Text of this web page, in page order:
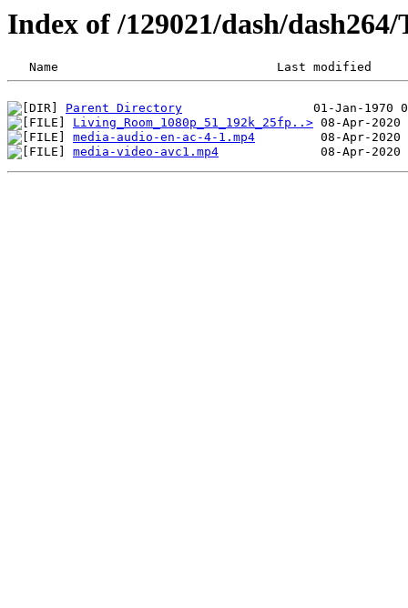
Index of /129021/dash/dash264/
Parent Directory
Living_Room_1080p_51_192k_25fp..>
media-audio-en-ac-4-1.mp4
media-video-avc1.mp4